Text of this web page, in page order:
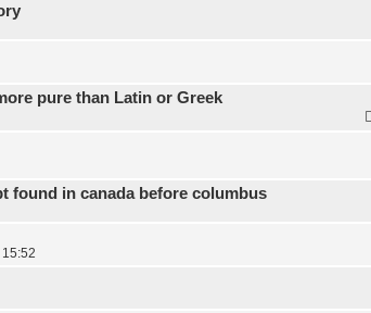
pure than Latin or Greek
found in canada before columbus